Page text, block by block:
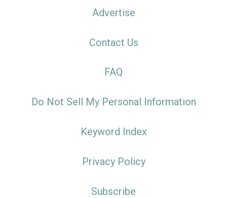
Advertise
Contact Us
FAQ
Do Not Sell My Personal Information
Keyword Index
Privacy Policy
Subscribe